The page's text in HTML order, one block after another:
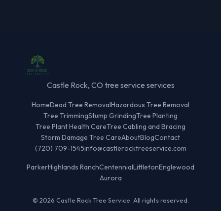
Castle Rock, CO tree service services
HomeDead Tree RemovalHazardous Tree Removal
Tree TrimmingStump GrindingTree Planting
Tree Plant Health CareTree Cabling and Bracing
Storm Damage Tree CareAboutBlogContact
(720) 709-1545info@castlerocktreeservice.com
ParkerHighlands RanchCentennialLittletonEnglewood
Aurora
© 2026 Castle Rock Tree Service. All rights reserved.